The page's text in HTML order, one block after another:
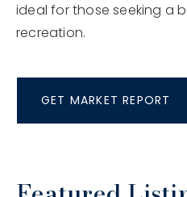
ideal for those seeking a
recreation.
GET MARKET REPORT